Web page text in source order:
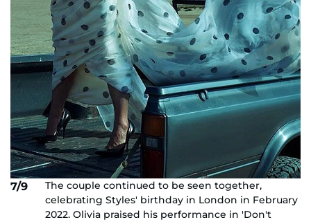
7/9
The couple continued to be seen together,
celebrating Styles' birthday in London in February
2022. Olivia praised his performance in 'Don't